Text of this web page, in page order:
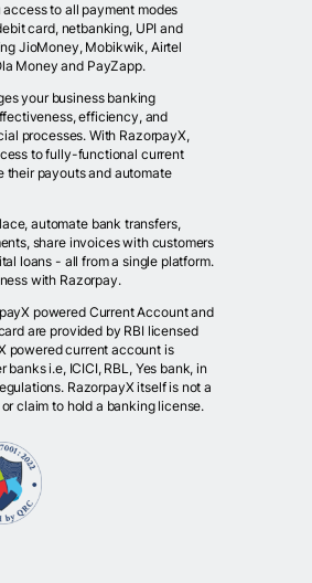
to all payment modes
card, netbanking, UPI and
JioMoney, Mobikwik, Airtel
Money and PayZapp.
your business banking
efficiency, and
processes. With RazorpayX,
to fully-functional current
their payouts and automate
automate bank transfers,
share invoices with customers
loans - all from a single platform.
with Razorpay.
powered Current Account and
are provided by RBI licensed
powered current account is
banks i.e, ICICI, RBL, Yes bank, in
RazorpayX itself is not a
claim to hold a banking license.